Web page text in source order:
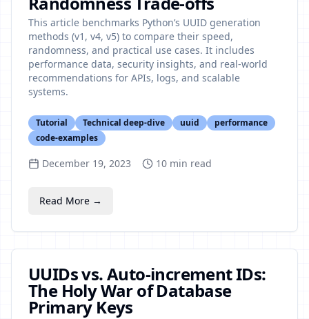
This article benchmarks Python’s UUID generation
methods (v1, v4, v5) to compare their speed,
randomness, and practical use cases. It includes
performance data, security insights, and real-world
recommendations for APIs, logs, and scalable
systems.
Tutorial Technical deep-dive uuid
performance
code-examples
December 19, 2023 10 min read
Read More →
UUIDs vs. Auto-increment IDs:
The Holy War of Database
Primary Keys